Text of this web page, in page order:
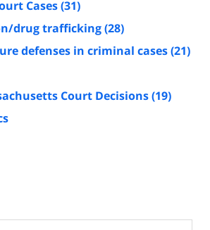
Cases(31)
drug trafficking(28)
defenses in criminal cases(21)
Court Decisions(19)